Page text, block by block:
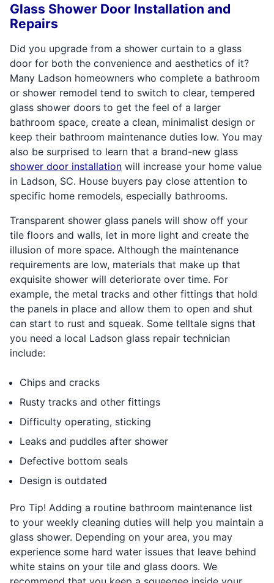
Glass Shower Door Installation and
Repairs
Did you upgrade from a shower curtain to a glass
door for both the convenience and aesthetics of it?
Many Ladson homeowners who complete a bathroom
or shower remodel tend to switch to clear, tempered
glass shower doors to get the feel of a larger
bathroom space, create a clean, minimalist design or
keep their bathroom maintenance duties low. You may
also be surprised to learn that a brand-new glass
shower door installation will increase your home value
in Ladson, SC. House buyers pay close attention to
specific home remodels, especially bathrooms.
Transparent shower glass panels will show off your
tile floors and walls, let in more light and create the
illusion of more space. Although the maintenance
requirements are low, materials that make up that
exquisite shower will deteriorate over time. For
example, the metal tracks and other fittings that hold
the panels in place and allow them to open and shut
can start to rust and squeak. Some telltale signs that
you need a local Ladson glass repair technician
include:
Chips and cracks
Rusty tracks and other fittings
Difficulty operating, sticking
Leaks and puddles after shower
Defective bottom seals
Design is outdated
Pro Tip! Adding a routine bathroom maintenance list
to your weekly cleaning duties will help you maintain a
glass shower. Depending on your area, you may
experience some hard water issues that leave behind
white stains on your tile and glass doors. We